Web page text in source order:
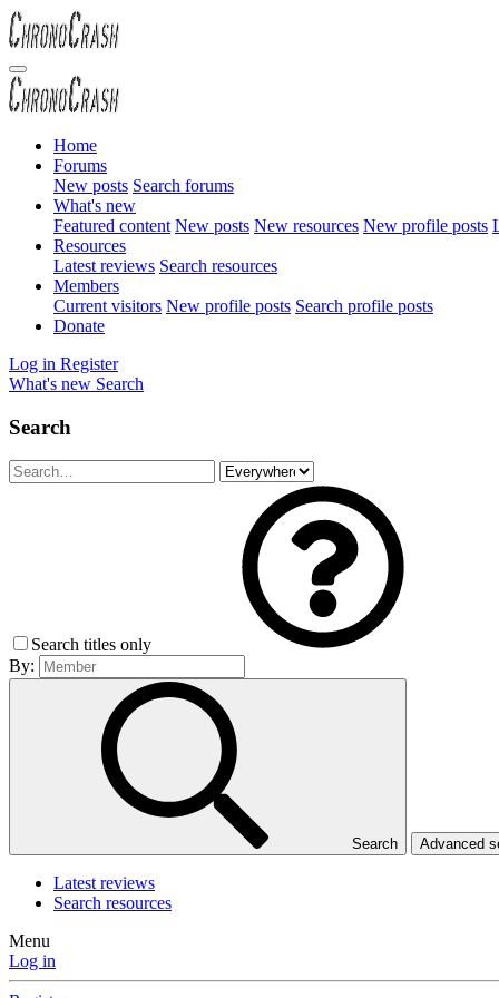
Home
Forums
New posts Search forums
What's new
Featured content New posts New resources New profile posts
Resources
Latest reviews Search resources
Members
Current visitors New profile posts Search profile posts
Donate
Log in Register
What's new Search
Search
Search titles only
By:
Search Advanced
Latest reviews
Search resources
Menu
Log in